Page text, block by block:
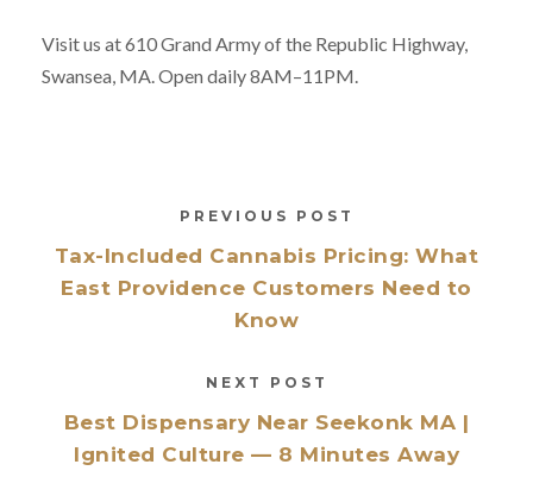
Visit us at 610 Grand Army of the Republic Highway,
Swansea, MA. Open daily 8AM–11PM.
PREVIOUS POST
Tax-Included Cannabis Pricing: What
East Providence Customers Need to
Know
NEXT POST
Best Dispensary Near Seekonk MA |
Ignited Culture — 8 Minutes Away